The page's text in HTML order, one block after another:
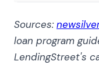
Sources:
loan program
LendingStreet's